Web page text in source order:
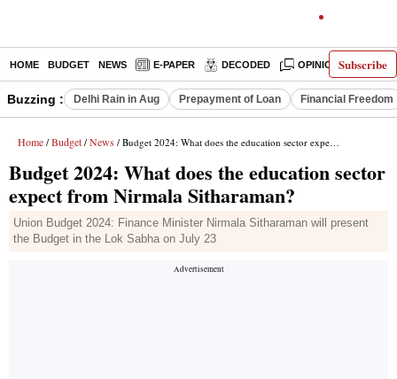
Subscribe
HOME BUDGET NEWS E-PAPER DECODED OPINION INDIA
Buzzing : Delhi Rain in Aug Prepayment of Loan Financial Freedom
Home / Budget / News / Budget 2024: What does the education sector expect from Nirmala Sitharaman?
Budget 2024: What does the education sector
expect from Nirmala Sitharaman?
Union Budget 2024: Finance Minister Nirmala Sitharaman will present
the Budget in the Lok Sabha on July 23